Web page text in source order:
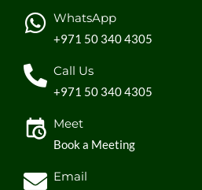
WhatsApp
+971 50 340 4305
Call Us
+971 50 340 4305
Meet
Book a Meeting
Email